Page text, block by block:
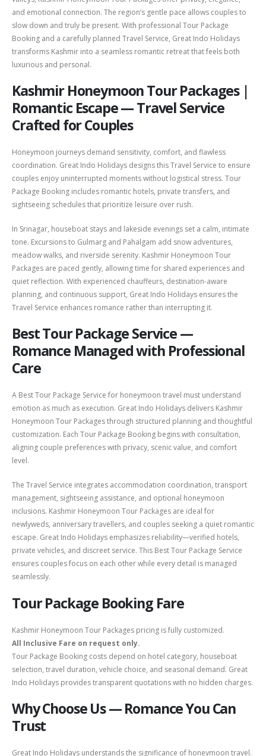
and emotional connection. The region’s gentle pace allows couples to
slow down and truly be present. With professional Tour Package
Booking and a carefully planned Travel Service, Great Indo Holidays
transforms Kashmir into a seamless romantic retreat that feels both
luxurious and personal.
Kashmir Honeymoon Tour Packages |
Romantic Escape — Travel Service
Crafted for Couples
Honeymoon journeys demand sensitivity, comfort, and flawless
coordination. Great Indo Holidays designs this Travel Service to ensure
couples enjoy uninterrupted moments without logistical stress. Tour
Package Booking includes romantic hotels, private transfers, and
sightseeing schedules that prioritize leisure over rush.
In Srinagar, houseboat stays and lakeside evenings set a calm, intimate
tone. Excursions to Gulmarg and Pahalgam add snow adventures,
meadow walks, and riverside serenity. Kashmir Honeymoon Tour
Packages are paced gently, allowing time for shared experiences and
quiet reflection. With experienced chauffeurs, destination-aware
planning, and continuous support, Great Indo Holidays ensures the
Travel Service enhances romance rather than interrupting it.
Best Tour Package Service —
Romance Managed with Professional
Care
A Best Tour Package Service for honeymoon travel must understand
emotion as much as execution. Great Indo Holidays delivers Kashmir
Honeymoon Tour Packages through structured planning and thoughtful
customization. Each Tour Package Booking begins with consultation,
aligning couple preferences with privacy, scenic value, and comfort
level.
The Travel Service integrates accommodation coordination, transport
management, sightseeing assistance, and optional honeymoon
inclusions. Kashmir Honeymoon Tour Packages are ideal for
newlyweds, anniversary travellers, and couples seeking a quiet romantic
escape. Great Indo Holidays emphasizes reliability—verified hotels,
private vehicles, and discreet service. This Best Tour Package Service
ensures couples focus on each other while every detail is managed
seamlessly.
Tour Package Booking Fare
Kashmir Honeymoon Tour Packages pricing is fully customized.
All Inclusive Fare on request only.
Tour Package Booking costs depend on hotel category, houseboat
selection, travel duration, vehicle choice, and seasonal demand. Great
Indo Holidays provides transparent quotations with no hidden charges.
Why Choose Us — Romance You Can
Trust
Great Indo Holidays understands the significance of honeymoon travel.